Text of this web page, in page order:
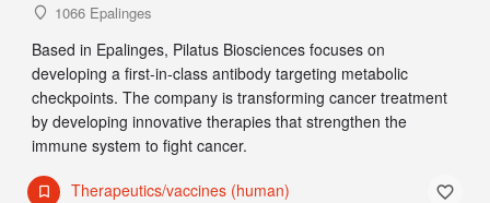
1066 Epalinges
Based in Epalinges, Pilatus Biosciences focuses on
developing a first-in-class antibody targeting metabolic
checkpoints. The company is transforming cancer treatment
by developing innovative therapies that strengthen the
immune system to fight cancer.
Therapeutics/vaccines (human)